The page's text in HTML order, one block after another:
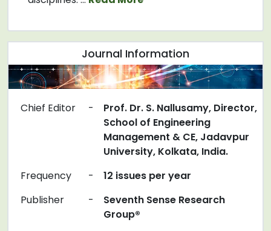
Journal Information
Chief Editor -
Prof. Dr. S. Nallusamy, Director,
School of Engineering
Management & CE, Jadavpur
University, Kolkata, India.
Frequency
-
12 issues per year
Publisher
-
Seventh Sense Research
Group®